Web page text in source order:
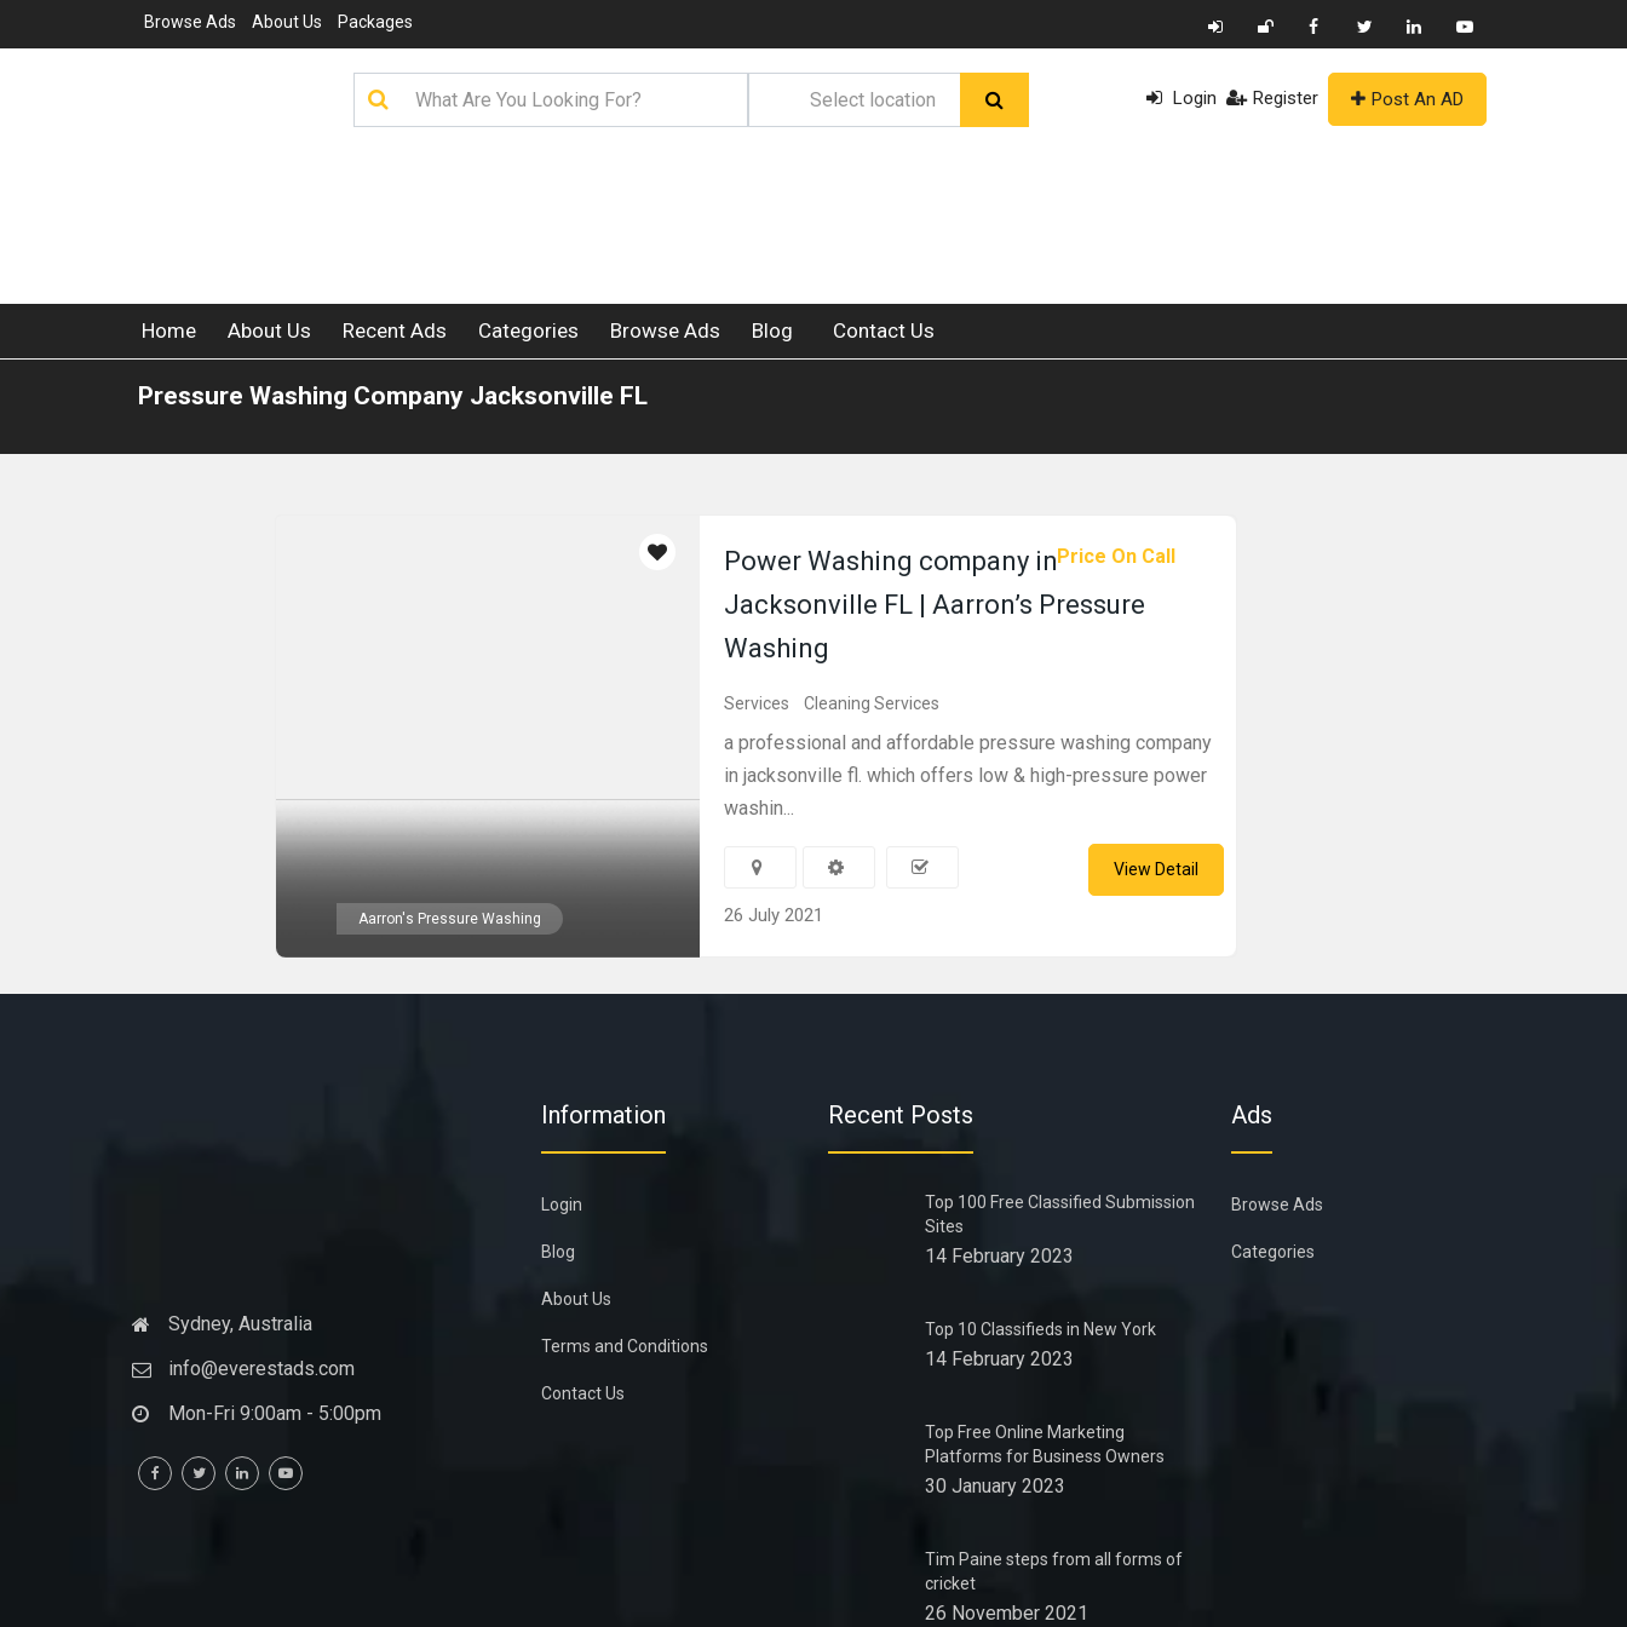
Browse Ads About Us Packages
Login Register Post An AD
Home About Us Recent Ads Categories Browse Ads Blog Contact Us
Pressure Washing Company Jacksonville FL
Aarron's Pressure Washing
Price On Call
Power Washing company in
Jacksonville FL | Aarron’s Pressure
Washing
Services Cleaning Services
a professional and affordable pressure washing company
in jacksonville fl. which offers low & high-pressure power
washin...
26 July 2021
View Detail
Sydney, Australia
info@everestads.com
Mon-Fri 9:00am - 5:00pm
Information
Login
Blog
About Us
Terms and Conditions
Contact Us
Recent Posts
Top 100 Free Classified Submission
Sites
14 February 2023
Top 10 Classifieds in New York
14 February 2023
Top Free Online Marketing
Platforms for Business Owners
30 January 2023
Tim Paine steps from all forms of
cricket
26 November 2021
Ads
Browse Ads
Categories